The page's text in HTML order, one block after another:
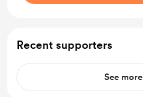
Recent supporters
See more